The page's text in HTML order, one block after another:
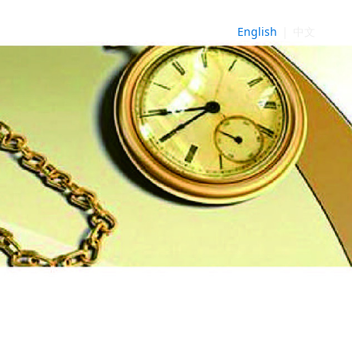
English